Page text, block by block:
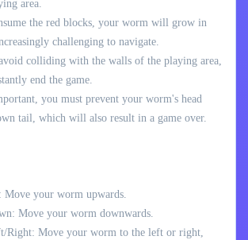
area.
the red blocks, your worm will grow in
challenging to navigate.
colliding with the walls of the playing area,
end the game.
you must prevent your worm's head
tail, which will also result in a game over.
Move your worm upwards.
Move your worm downwards.
Right: Move your worm to the left or right,